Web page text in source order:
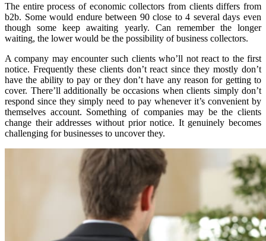
The entire process of economic collectors from clients differs from
b2b. Some would endure between 90 close to 4 several days even
though some keep awaiting yearly. Can remember the longer
waiting, the lower would be the possibility of business collectors.
A company may encounter such clients who’ll not react to the first
notice. Frequently these clients don’t react since they mostly don’t
have the ability to pay or they don’t have any reason for getting to
cover. There’ll additionally be occasions when clients simply don’t
respond since they simply need to pay whenever it’s convenient by
themselves account. Something of companies may be the clients
change their addresses without prior notice. It genuinely becomes
challenging for businesses to uncover they.